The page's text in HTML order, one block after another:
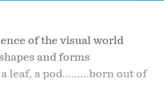
of the visual world
and forms
leaf, a pod.........born out of